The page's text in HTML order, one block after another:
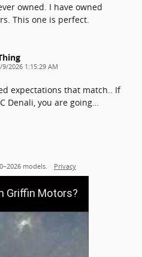
owned. I have owned
This one is perfect.
9/2026 1:15:29 AM
expectations that match.. If
Denali, you are going
models. Privacy
Griffin Motors?